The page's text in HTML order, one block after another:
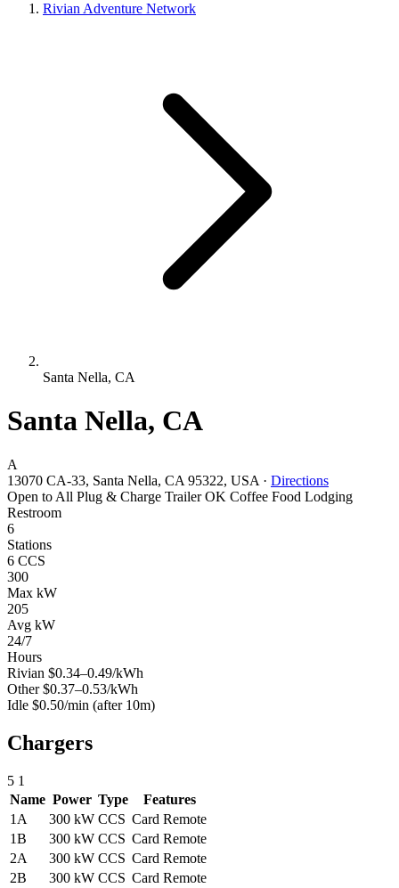
Rivian Adventure Network
Santa Nella, CA
Santa Nella, CA
A
13070 CA-33, Santa Nella, CA 95322, USA · Directions
Open to All Plug & Charge Trailer OK Coffee Food Lodging
Restroom
6
Stations
6 CCS
300
Max kW
205
Avg kW
24/7
Hours
Rivian $0.34–0.49/kWh
Other $0.37–0.53/kWh
Idle $0.50/min (after 10m)
Chargers
5 1
Name Power Type
Features
1A
300 kW CCS Card Remote
1B
300 kW CCS Card Remote
2A
300 kW CCS Card Remote
2B
300 kW CCS Card Remote